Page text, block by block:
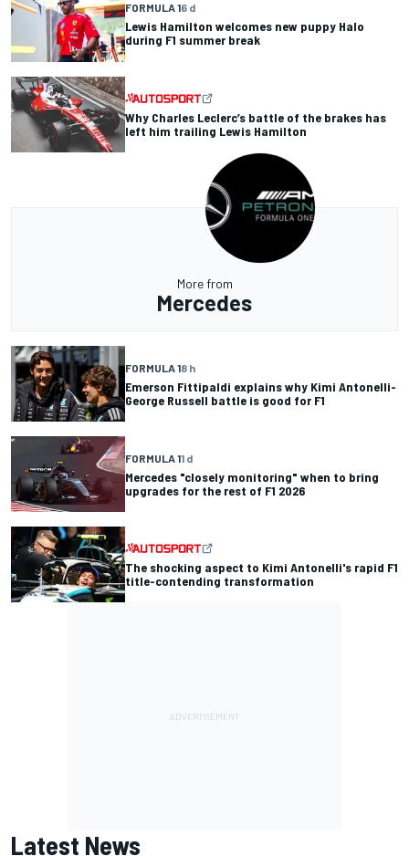
FORMULA 16 d
Lewis Hamilton welcomes new puppy Halo
during F1 summer break
Why Charles Leclerc’s battle of the brakes has
left him trailing Lewis Hamilton
More from
Mercedes
FORMULA 18 h
Emerson Fittipaldi explains why Kimi Antonelli-
George Russell battle is good for F1
FORMULA 11 d
Mercedes "closely monitoring" when to bring
upgrades for the rest of F1 2026
The shocking aspect to Kimi Antonelli's rapid F1
title-contending transformation
Latest News